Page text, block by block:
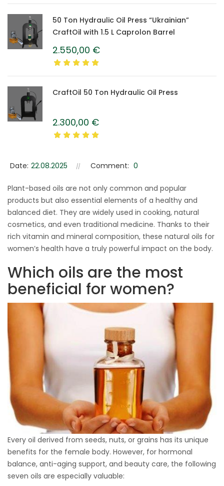
50 Ton Hydraulic Oil Press “Ukrainian”
CraftOil with 1.5 L Caprolon Barrel
2.550,00 €
CraftOil 50 Ton Hydraulic Oil Press
2.300,00 €
Date: 22.08.2025 Comment: 0
Plant-based oils are not only common and popular
products but also essential elements of a healthy and
balanced diet. They are widely used in cooking, natural
cosmetics, and even traditional medicine. Thanks to their
rich vitamin and mineral composition, these natural oils for
women’s health have a truly powerful impact on the body.
Which oils are the most
beneficial for women?
Every oil derived from seeds, nuts, or grains has its unique
benefits for the female body. However, for hormonal
balance, anti-aging support, and beauty care, the following
seven oils are especially valuable: